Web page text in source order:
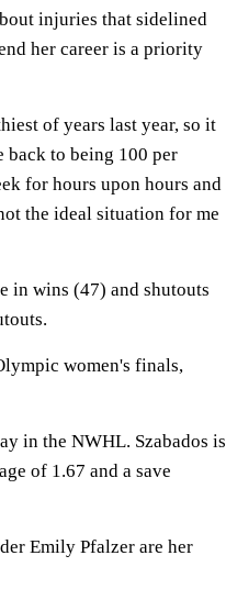
injuries that sidelined
her career is a priority
of years last year, so it
back to being 100 per
for hours upon hours and
the ideal situation for me
in wins (47) and shutouts
women's finals,
in the NWHL. Szabados is
of 1.67 and a save
Emily Pfalzer are her